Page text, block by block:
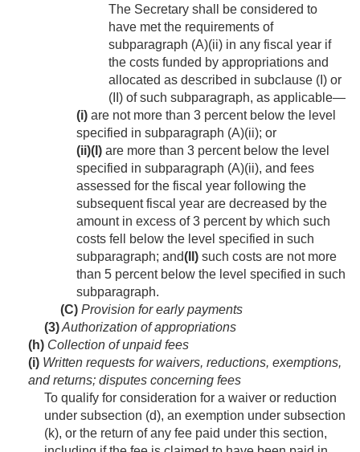
The Secretary shall be considered to
have met the requirements of
subparagraph (A)(ii) in any fiscal year if
the costs funded by appropriations and
allocated as described in subclause (I) or
(II) of such subparagraph, as applicable—
(i) are not more than 3 percent below the level
specified in subparagraph (A)(ii); or
(ii)(I) are more than 3 percent below the level
specified in subparagraph (A)(ii), and fees
assessed for the fiscal year following the
subsequent fiscal year are decreased by the
amount in excess of 3 percent by which such
costs fell below the level specified in such
subparagraph; and(II) such costs are not more
than 5 percent below the level specified in such
subparagraph.
(C) Provision for early payments
(3)Authorization of appropriations
(h) Collection of unpaid fees
(i) Written requests for waivers, reductions, exemptions,
and returns; disputes concerning fees
To qualify for consideration for a waiver or reduction
under subsection (d), an exemption under subsection
(k), or the return of any fee paid under this section,